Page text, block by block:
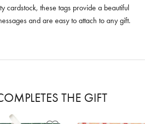
cardstock, these tags provide a beautiful
and are easy to attach to any gift.
THE GIFT